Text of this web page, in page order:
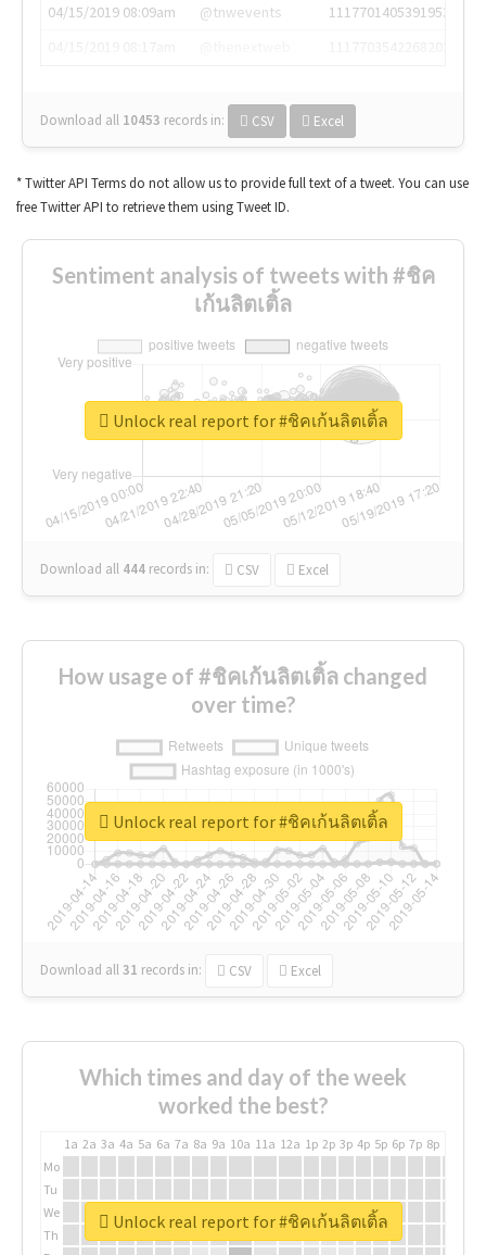
04/15/2019 08:09am
@tnwevents
1117701405391953920
Download all 10453 records in: CSV Excel
* Twitter API Terms do not allow us to provide full text of a tweet. You can use
free Twitter API to retrieve them using Tweet ID.
Sentiment analysis of tweets with #ชิค
เก้นลิตเติ้ล
Download all 444 records in: CSV Excel
Unlock real report for #ชิคเก้นลิตเติ้ล
How usage of #ชิคเก้นลิตเติ้ล changed
over time?
Download all31 records in: CSV Excel
Unlock real report for #ชิคเก้นลิตเติ้ล
Which times and day of the week
worked the best?
1a 2a 3a 4a 5a 6a 7a 8a 9a 10a 11a 12a 1p 2p 3p 4p 5p 6p 7p 8p
Mo
Tu
We
Th
Unlock real report for #ชิคเก้นลิตเติ้ล